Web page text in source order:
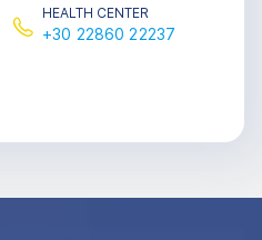
HEALTH CENTER
+30 22860 22237